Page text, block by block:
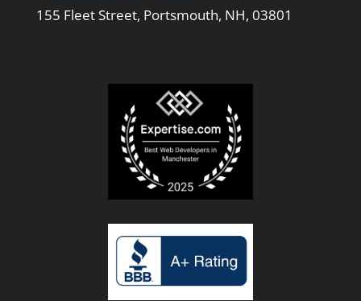
155 Fleet Street, Portsmouth, NH, 03801